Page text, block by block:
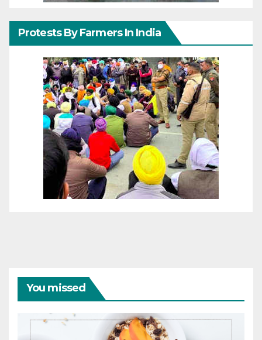
Protests By Farmers In India
You missed